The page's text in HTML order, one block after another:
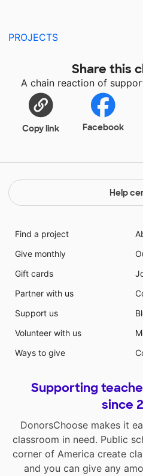
PROJECTS
Share this
A chain reaction of
Copy link Facebook
Help
Find a project
Give monthly
Gift cards
Partner with us
Support us
Volunteer with us
Ways to give
Supporting
since
DonorsChoose makes it
classroom in need. Public
corner of America create
and you can give any